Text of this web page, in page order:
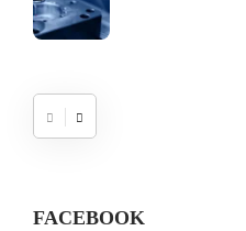
FACEBOOK